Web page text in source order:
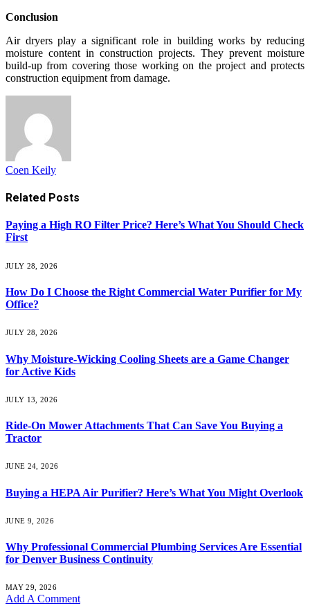
Conclusion
Air dryers play a significant role in building works by reducing
moisture content in construction projects. They prevent moisture
build-up from covering those working on the project and protects
construction equipment from damage.
Coen Keily
Related Posts
Paying a High RO Filter Price? Here’s What You Should Check
First
JULY 28, 2026
How Do I Choose the Right Commercial Water Purifier for My
Office?
JULY 28, 2026
Why Moisture-Wicking Cooling Sheets are a Game Changer
for Active Kids
JULY 13, 2026
Ride-On Mower Attachments That Can Save You Buying a
Tractor
JUNE 24, 2026
Buying a HEPA Air Purifier? Here’s What You Might Overlook
JUNE 9, 2026
Why Professional Commercial Plumbing Services Are Essential
for Denver Business Continuity
MAY 29, 2026
Add A Comment